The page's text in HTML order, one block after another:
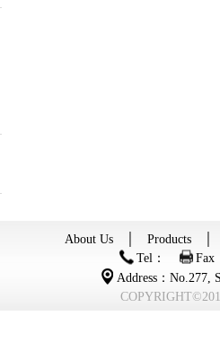
About Us Products
Tel：
Fax
Address：No.277,